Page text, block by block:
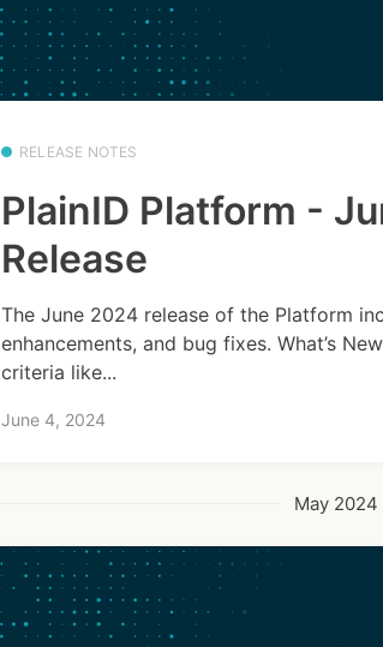
RELEASE NOTES
PlainID Platform -
Release
The June 2024 release of the Platform
enhancements, and bug fixes. What’s
criteria like...
June 4, 2024
May 2024